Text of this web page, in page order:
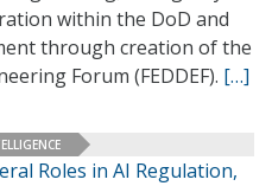
within the DoD and
through creation of the
Forum (FEDDEF). […]
Roles in AI Regulation,